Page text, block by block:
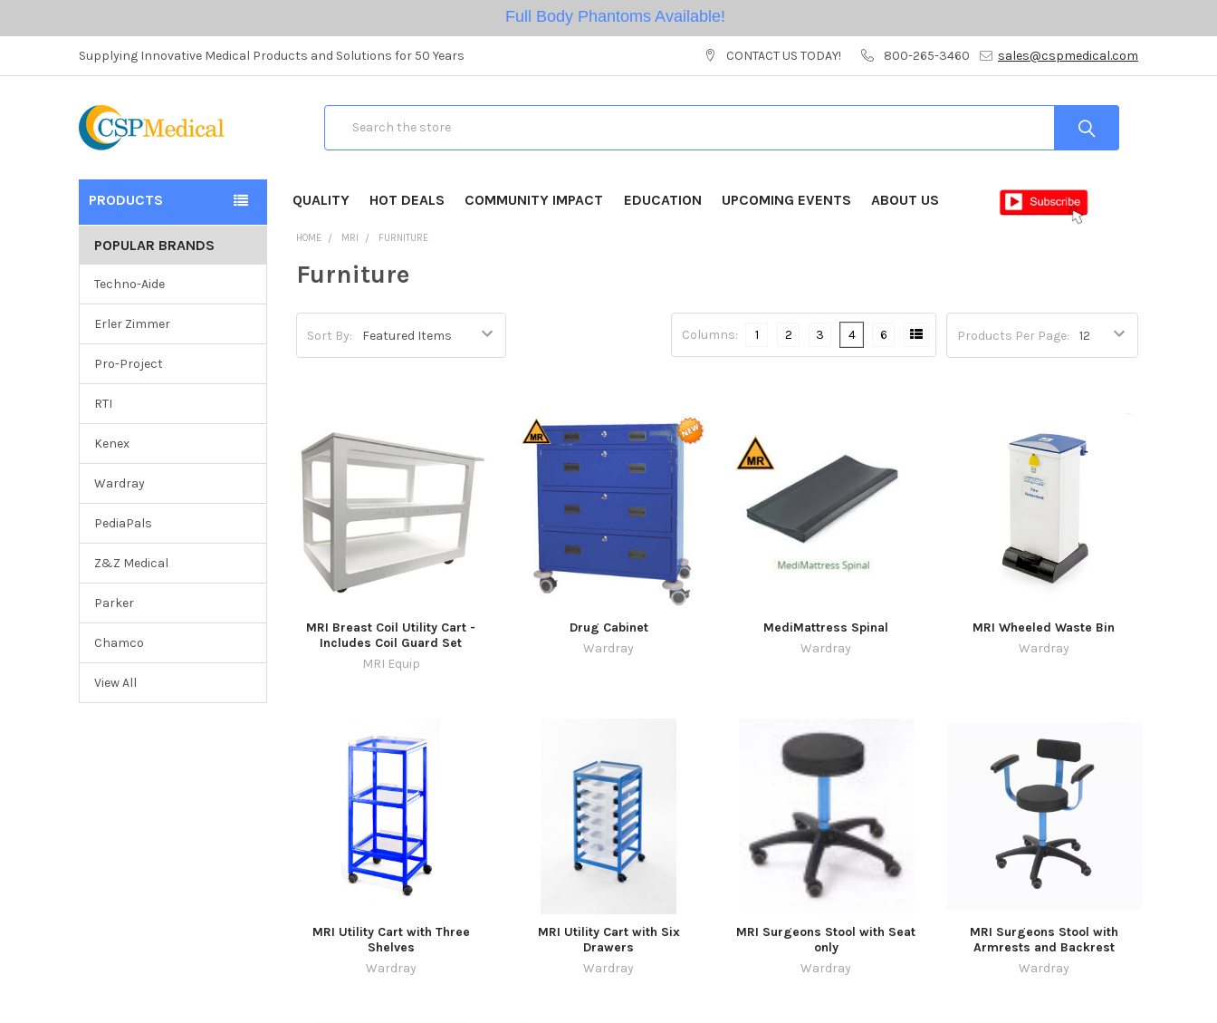
Full Body Phantoms Available!
Supplying Innovative Medical Products and Solutions for 50 Years CONTACT US TODAY! 800-265-3460 sales@cspmedical.com
PRODUCTS QUALITY HOT DEALS COMMUNITY IMPACT EDUCATION UPCOMING EVENTS ABOUT US
POPULAR BRANDS
Techno-Aide
Erler Zimmer
Pro-Project
RTI
Kenex
Wardray
PediaPals
Z&Z Medical
Parker
Chamco
View All
HOME MRI FURNITURE
Furniture
Sort By: Products Per Page:
Columns: 1 2 3 4 6
MRI Breast Coil Utility Cart -
Includes Coil Guard Set
MRI Equip
Drug Cabinet
Wardray
MediMattress Spinal
Wardray
MRI Wheeled Waste Bin
Wardray
MRI Utility Cart with Three
Shelves
Wardray
MRI Utility Cart with Six
Drawers
Wardray
MRI Surgeons Stool with Seat
only
Wardray
MRI Surgeons Stool with
Armrests and Backrest
Wardray